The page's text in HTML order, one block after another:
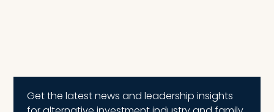
Get the latest news and leadership insights